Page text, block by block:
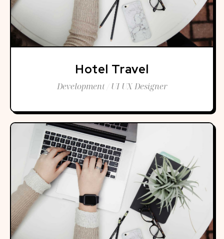
Hotel Travel
Development / UI UX Designer